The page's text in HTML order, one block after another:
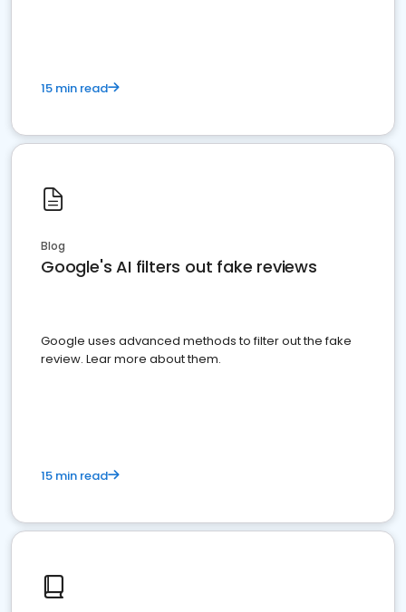
15 min read
Blog
Google's AI filters out fake reviews
Google uses advanced methods to filter out the fake
review. Lear more about them.
15 min read